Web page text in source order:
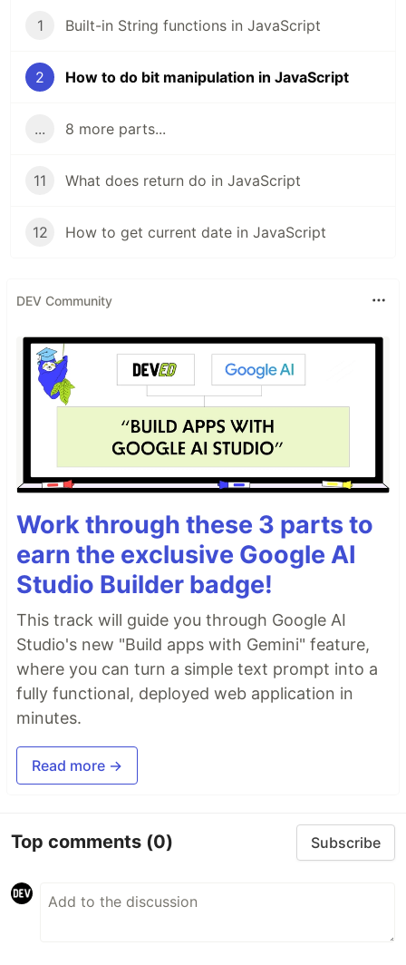
1 Built-in String functions in JavaScript
2 How to do bit manipulation in JavaScript
... 8 more parts...
11 What does return do in JavaScript
12 How to get current date in JavaScript
DEV Community
Work through these 3 parts to
earn the exclusive Google AI
Studio Builder badge!
This track will guide you through Google AI
Studio's new "Build apps with Gemini" feature,
where you can turn a simple text prompt into a
fully functional, deployed web application in
minutes.
Read more →
Top comments (0) Subscribe